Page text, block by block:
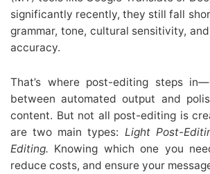
significantly recently, they still fall
grammar, tone, cultural sensitivity,
accuracy.
That’s where post-editing steps
between automated output and
content. But not all post-editing is
are two main types: Light Post-
Editing. Knowing which one you
reduce costs, and ensure your